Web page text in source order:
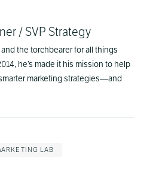
/ SVP Strategy
the torchbearer for all things
he’s made it his mission to help
marketing strategies—and
LAB